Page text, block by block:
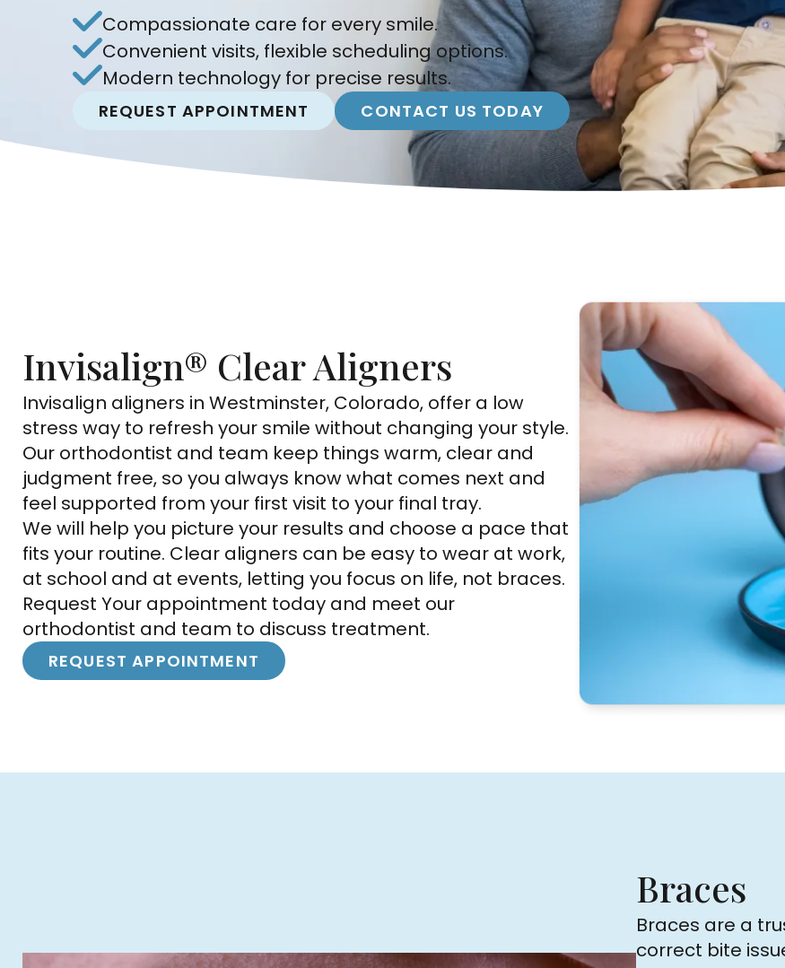
Compassionate care for every smile.
Convenient visits, flexible scheduling options.
Modern technology for precise results.
REQUEST APPOINTMENT CONTACT US TODAY
Invisalign® Clear Aligners
Invisalign aligners in Westminster, Colorado, offer a low
stress way to refresh your smile without changing your style.
Our orthodontist and team keep things warm, clear and
judgment free, so you always know what comes next and
feel supported from your first visit to your final tray.
We will help you picture your results and choose a pace that
fits your routine. Clear aligners can be easy to wear at work,
at school and at events, letting you focus on life, not braces.
Request Your appointment today and meet our
orthodontist and team to discuss treatment.
REQUEST APPOINTMENT
Braces
Braces are a
correct bite